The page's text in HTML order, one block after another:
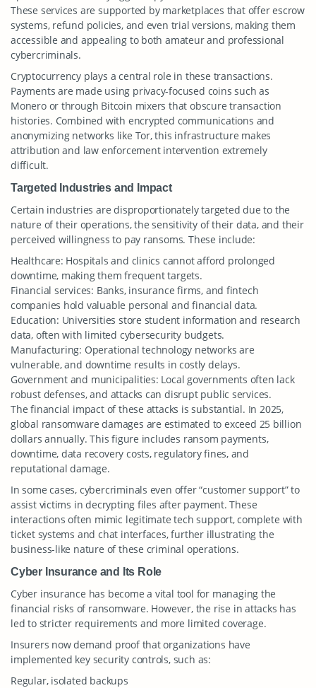
These services are supported by marketplaces that offer escrow
systems, refund policies, and even trial versions, making them
accessible and appealing to both amateur and professional
cybercriminals.
Cryptocurrency plays a central role in these transactions.
Payments are made using privacy-focused coins such as
Monero or through Bitcoin mixers that obscure transaction
histories. Combined with encrypted communications and
anonymizing networks like Tor, this infrastructure makes
attribution and law enforcement intervention extremely
difficult.
Targeted Industries and Impact
Certain industries are disproportionately targeted due to the
nature of their operations, the sensitivity of their data, and their
perceived willingness to pay ransoms. These include:
Healthcare: Hospitals and clinics cannot afford prolonged
downtime, making them frequent targets.
Financial services: Banks, insurance firms, and fintech
companies hold valuable personal and financial data.
Education: Universities store student information and research
data, often with limited cybersecurity budgets.
Manufacturing: Operational technology networks are
vulnerable, and downtime results in costly delays.
Government and municipalities: Local governments often lack
robust defenses, and attacks can disrupt public services.
The financial impact of these attacks is substantial. In 2025,
global ransomware damages are estimated to exceed 25 billion
dollars annually. This figure includes ransom payments,
downtime, data recovery costs, regulatory fines, and
reputational damage.
In some cases, cybercriminals even offer “customer support” to
assist victims in decrypting files after payment. These
interactions often mimic legitimate tech support, complete with
ticket systems and chat interfaces, further illustrating the
business-like nature of these criminal operations.
Cyber Insurance and Its Role
Cyber insurance has become a vital tool for managing the
financial risks of ransomware. However, the rise in attacks has
led to stricter requirements and more limited coverage.
Insurers now demand proof that organizations have
implemented key security controls, such as:
Regular, isolated backups